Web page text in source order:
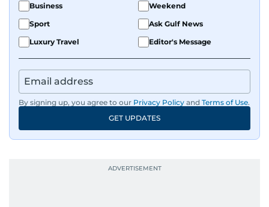
Business
Weekend
Sport
Ask Gulf News
Luxury Travel
Editor's Message
By signing up, you agree to our Privacy Policy and Terms of Use.
GET UPDATES